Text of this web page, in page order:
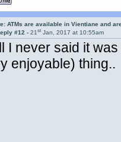
ATMs are available in Vientiane and
#12 -21st Jan, 2017 at 10:55am
I never said it
enjoyable) thing..